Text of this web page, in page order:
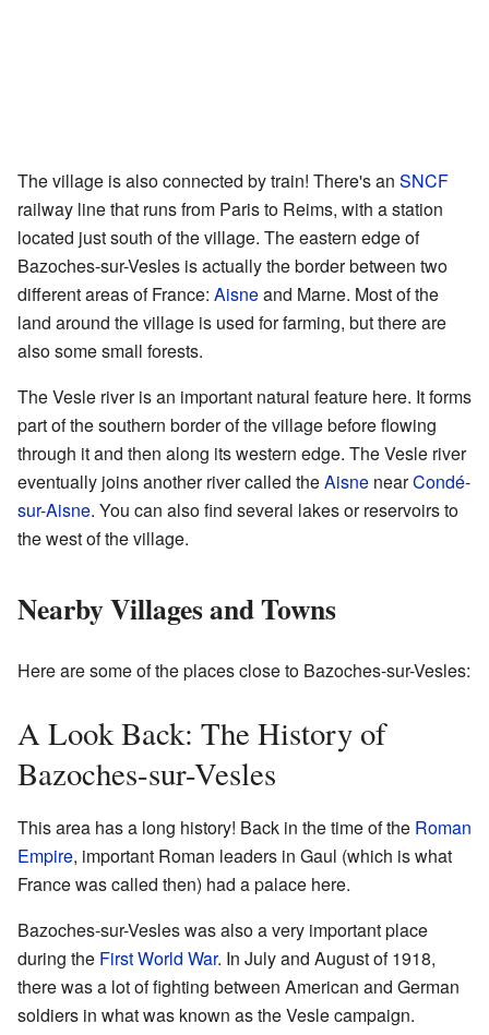
The village is also connected by train! There's an SNCF
railway line that runs from Paris to Reims, with a station
located just south of the village. The eastern edge of
Bazoches-sur-Vesles is actually the border between two
different areas of France: Aisneand Marne. Most of the
land around the village is used for farming, but there are
also some small forests.
The Vesle river is an important natural feature here. It forms
part of the southern border of the village before flowing
through it and then along its western edge. The Vesle river
eventually joins another river called theAisne nearCondé-
sur-Aisne. You can also find several lakes or reservoirs to
the west of the village.
Nearby Villages and Towns
Here are some of the places close to Bazoches-sur-Vesles:
A Look Back: The History of
Bazoches-sur-Vesles
This area has a long history! Back in the time of the Roman
Empire, important Roman leaders in Gaul (which is what
France was called then) had a palace here.
Bazoches-sur-Vesles was also a very important place
during the First World War. In July and August of 1918,
there was a lot of fighting between American and German
soldiers in what was known as the Vesle campaign.